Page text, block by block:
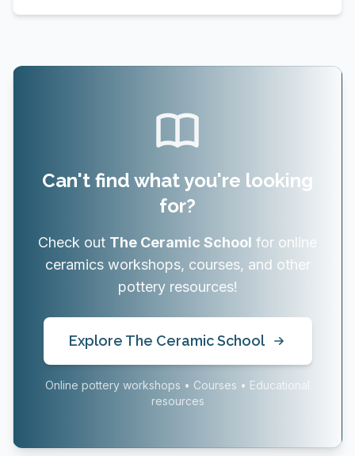
Can't find what you're looking
for?
Check out The Ceramic School for online
ceramics workshops, courses, and other
pottery resources!
Explore The Ceramic School
Online pottery workshops • Courses • Educational
resources